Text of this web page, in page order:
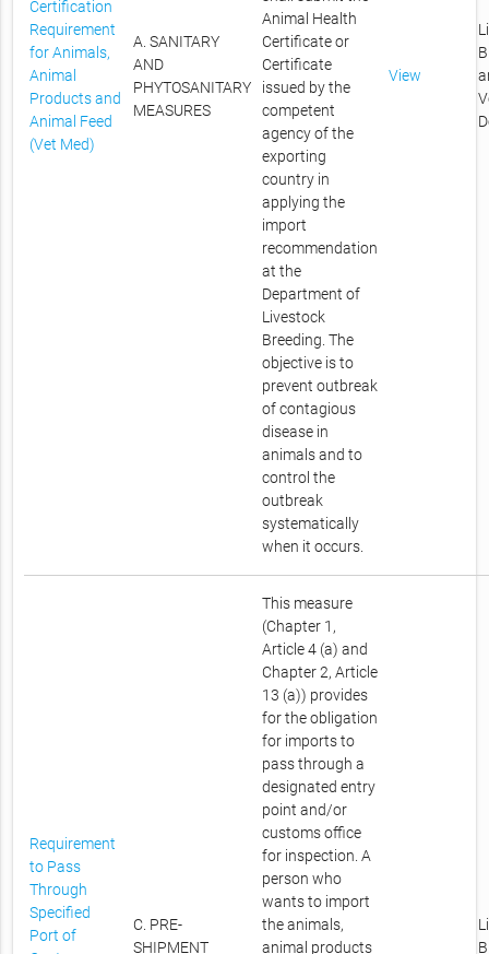
Certification
Requirement
for Animals,
Animal
Products and
Animal Feed
(Vet Med)
A. SANITARY
AND
PHYTOSANITARY
MEASURES
Animal Health
Certificate or
Certificate
issued by the
competent
agency of the
exporting
country in
applying the
import
recommendation
at the
Department of
Livestock
Breeding. The
objective is to
prevent outbreak
of contagious
disease in
animals and to
control the
outbreak
systematically
when it occurs.
View
Requirement
to Pass
Through
Specified
Port of
C. PRE-
SHIPMENT
This measure
(Chapter 1,
Article 4 (a) and
Chapter 2, Article
13 (a)) provides
for the obligation
for imports to
pass through a
designated entry
point and/or
customs office
for inspection. A
person who
wants to import
the animals,
animal products